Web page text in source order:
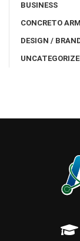
BUSINESS
CONCRETO
DESIGN /